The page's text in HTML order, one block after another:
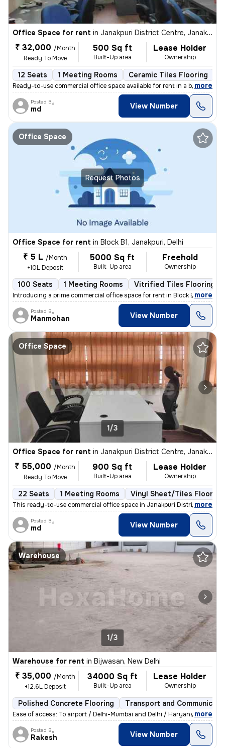
Office Space for rent in Janakpuri District Centre, Janakpuri, Delhi
₹ 32,000 /Month
Ready To Move
500 Sq ft
Built-Up area
Lease Holder
Ownership
12 Seats 1 Meeting Rooms Ceramic Tiles Flooring
Ready-to-use commercial office space available for rent in a bustling
, more
Posted By
md View Number
Request Photos
Office Space
Office Space for rent in Block B1, Janakpuri, Delhi
₹ 5 L /Month
+10L Deposit
5000 Sq ft
Built-Up area
Freehold
Ownership
100 Seats 1 Meeting Rooms Vitrified Tiles Flooring
Introducing a prime commercial office space for rent in Block B1, Jana
, more
Posted By
Manmohan View Number
Office Space
1/3
Office Space for rent in Janakpuri District Centre, Janakpuri, Delhi
₹ 55,000 /Month
Ready To Move
900 Sq ft
Built-Up area
Lease Holder
Ownership
22 Seats 1 Meeting Rooms Vinyl Sheet/Tiles Flooring
This ready-to-use commercial office space in Janakpuri District Centre
, more
Posted By
md View Number
Warehouse
1/3
Warehouse for rent in Bijwasan, New Delhi
₹ 35,000 /Month
+12.6L Deposit
34000 Sq ft
Built-Up area
Lease Holder
Ownership
Polished Concrete Flooring Transport and
Ease of access: To airport / Delhi-Mumbai and Delhi / Haryana highway.
, more
Posted By
Rakesh View Number